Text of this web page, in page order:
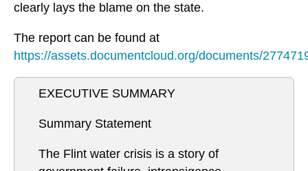
clearly lays the blame on the state.
The report can be found at
https://assets.documentcloud.org/documents/
EXECUTIVE SUMMARY
Summary Statement
The Flint water crisis is a story of